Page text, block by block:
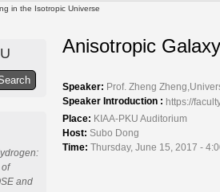
in the Isotropic Universe
Anisotropic
Speaker: Prof. Zheng
Speaker Introduction : https://
Place: KIAA-PKU Auditorium
Host: Subo Dong
Time: Thursday, June 15, 2017 -
and